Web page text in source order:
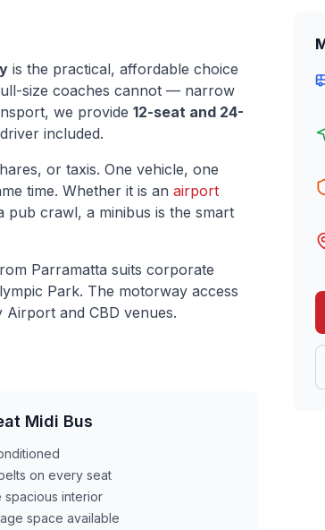
is the practical, affordable choice
size coaches cannot — narrow
we provide 12-seat and 24-
included.
or taxis. One vehicle, one
time. Whether it is an airport
pub crawl, a minibus is the smart
Parramatta suits corporate
Park. The motorway access
and CBD venues.
Midi Bus
on every seat
spacious interior
space available